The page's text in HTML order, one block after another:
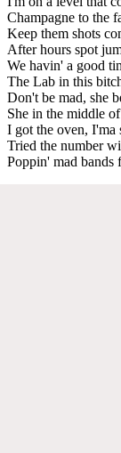
Champagne to the
Keep them shots
After hours spot
We havin' a good
The Lab in this
Don't be mad, she
She in the middle
I got the oven, I'ma
Tried the number
Poppin' mad bands